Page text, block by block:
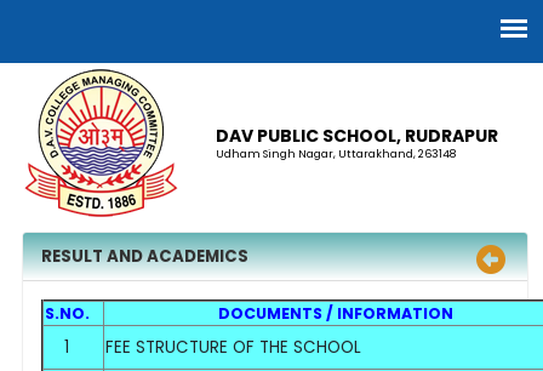
DAV PUBLIC SCHOOL, RUDRAPUR
Udham Singh Nagar, Uttarakhand, 263148
RESULT AND ACADEMICS
S.NO. DOCUMENTS / INFORMATION
1
FEE STRUCTURE OF THE SCHOOL